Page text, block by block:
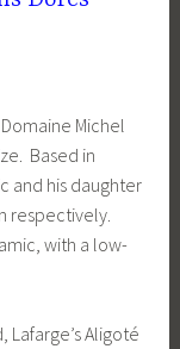
Michel
Based in
and his daughter
respectively.
with a low-
Lafarge’s Aligoté